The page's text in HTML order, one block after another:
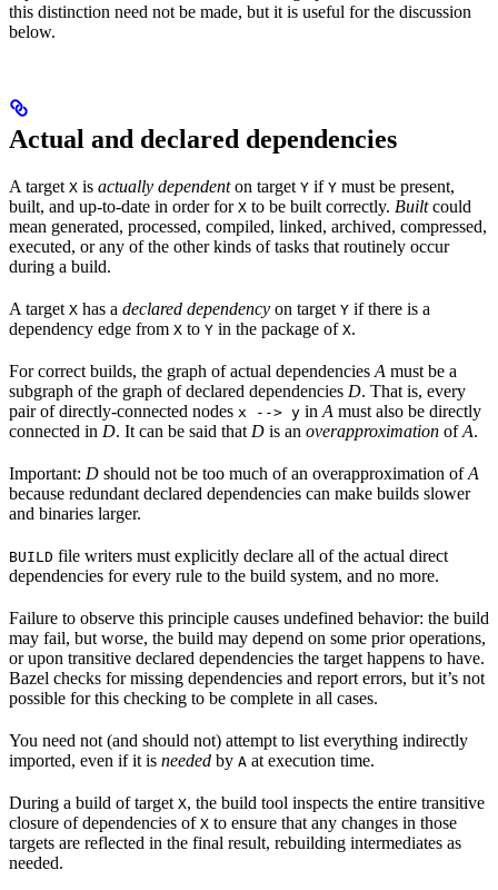
this distinction need not be made, but it is useful for the discussion
below.
Actual and declared dependencies
A target X is actually dependenton target Y if Y must be present,
built, and up-to-date in order for X to be built correctly. Builtcould
mean generated, processed, compiled, linked, archived, compressed,
executed, or any of the other kinds of tasks that routinely occur
during a build.
A target X has a declared dependency on target Y if there is a
dependency edge from X to Y in the package of X.
For correct builds, the graph of actual dependencies A must be a
subgraph of the graph of declared dependencies D. That is, every
pair of directly-connected nodes x --> y in A must also be directly
connected in D. It can be said that D is an overapproximation ofA.
Important: D should not be too much of an overapproximation ofA
because redundant declared dependencies can make builds slower
and binaries larger.
BUILD file writers must explicitly declare all of the actual direct
dependencies for every rule to the build system, and no more.
Failure to observe this principle causes undefined behavior: the build
may fail, but worse, the build may depend on some prior operations,
or upon transitive declared dependencies the target happens to have.
Bazel checks for missing dependencies and report errors, but it’s not
possible for this checking to be complete in all cases.
You need not (and should not) attempt to list everything indirectly
imported, even if it is needed by A at execution time.
During a build of target X, the build tool inspects the entire transitive
closure of dependencies of X to ensure that any changes in those
targets are reflected in the final result, rebuilding intermediates as
needed.